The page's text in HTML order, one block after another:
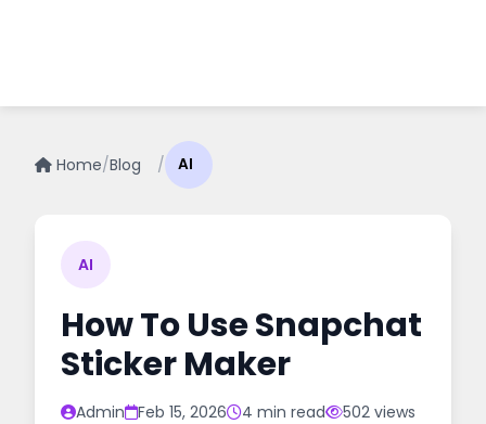
Home/Blog / AI
AI
How To Use Snapchat
Sticker Maker
Admin Feb 15, 2026 4 min read 502 views